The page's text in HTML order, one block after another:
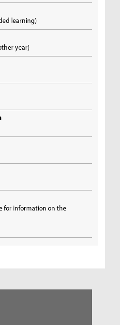
learning)
year)
for information on the